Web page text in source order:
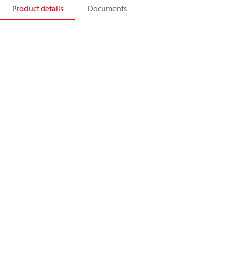
Product details Documents